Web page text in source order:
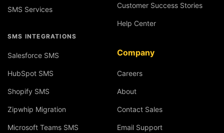
SMS Services
SMS INTEGRATIONS
Salesforce SMS
HubSpot SMS
Shopify SMS
Zipwhip Migration
Microsoft Teams SMS
Customer Success Stories
Help Center
Company
Careers
About
Contact Sales
Email Support